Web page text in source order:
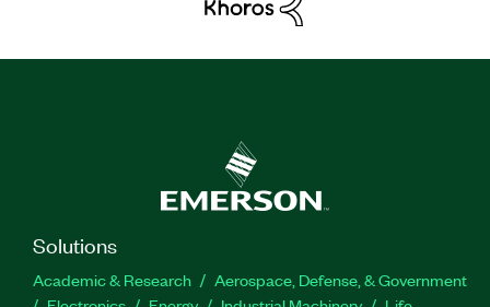
Solutions
Academic & Research
Aerospace, Defense, & Government